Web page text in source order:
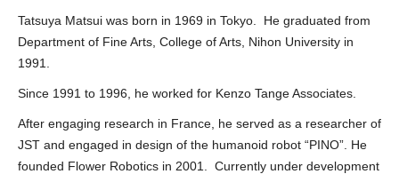
Tatsuya Matsui was born in 1969 in Tokyo. He graduated from
Department of Fine Arts, College of Arts, Nihon University in
1991.
Since 1991 to 1996, he worked for Kenzo Tange Associates.
After engaging research in France, he served as a researcher of
JST and engaged in design of the humanoid robot “PINO”. He
founded Flower Robotics in 2001. Currently under development